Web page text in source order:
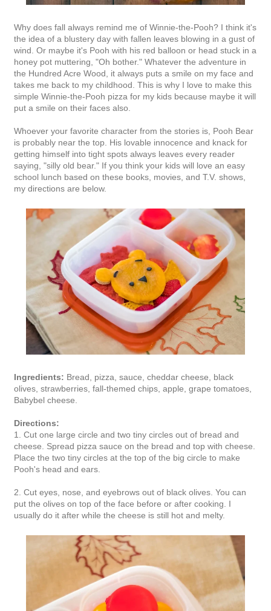
Why does fall always remind me of Winnie-the-Pooh? I think it's
the idea of a blustery day with fallen leaves blowing in a gust of
wind. Or maybe it's Pooh with his red balloon or head stuck in a
honey pot muttering, "Oh bother." Whatever the adventure in
the Hundred Acre Wood, it always puts a smile on my face and
takes me back to my childhood. This is why I love to make this
simple Winnie-the-Pooh pizza for my kids because maybe it will
put a smile on their faces also.
Whoever your favorite character from the stories is, Pooh Bear
is probably near the top. His lovable innocence and knack for
getting himself into tight spots always leaves every reader
saying, "silly old bear." If you think your kids will love an easy
school lunch based on these books, movies, and T.V. shows,
my directions are below.
Ingredients: Bread, pizza, sauce, cheddar cheese, black
olives, strawberries, fall-themed chips, apple, grape tomatoes,
Babybel cheese.
Directions:
1. Cut one large circle and two tiny circles out of bread and
cheese. Spread pizza sauce on the bread and top with cheese.
Place the two tiny circles at the top of the big circle to make
Pooh's head and ears.
2. Cut eyes, nose, and eyebrows out of black olives. You can
put the olives on top of the face before or after cooking. I
usually do it after while the cheese is still hot and melty.